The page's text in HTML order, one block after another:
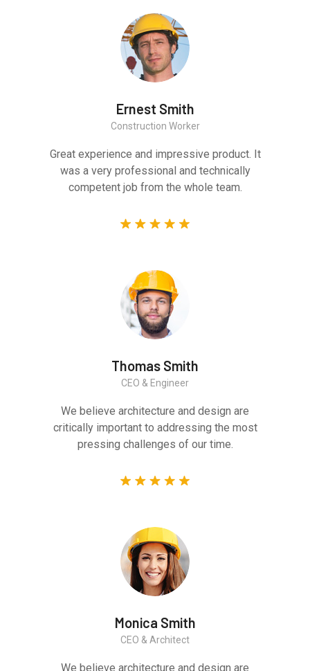
Ernest Smith
Construction Worker
Great experience and impressive product. It
was a very professional and technically
competent job from the whole team.
Thomas Smith
CEO & Engineer
We believe architecture and design are
critically important to addressing the most
pressing challenges of our time.
Monica Smith
CEO & Architect
We believe architecture and design are